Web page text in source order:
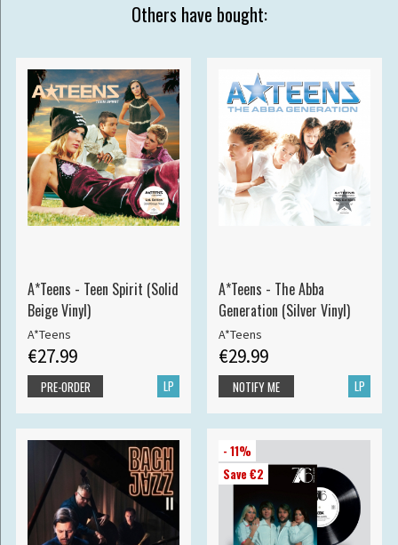
Others have bought:
A*Teens - Teen Spirit (Solid
Beige Vinyl)
A*Teens
€27.99
LP
PRE-ORDER
A*Teens - The Abba
Generation (Silver Vinyl)
A*Teens
€29.99
LP
NOTIFY ME
- 11%
Save €2